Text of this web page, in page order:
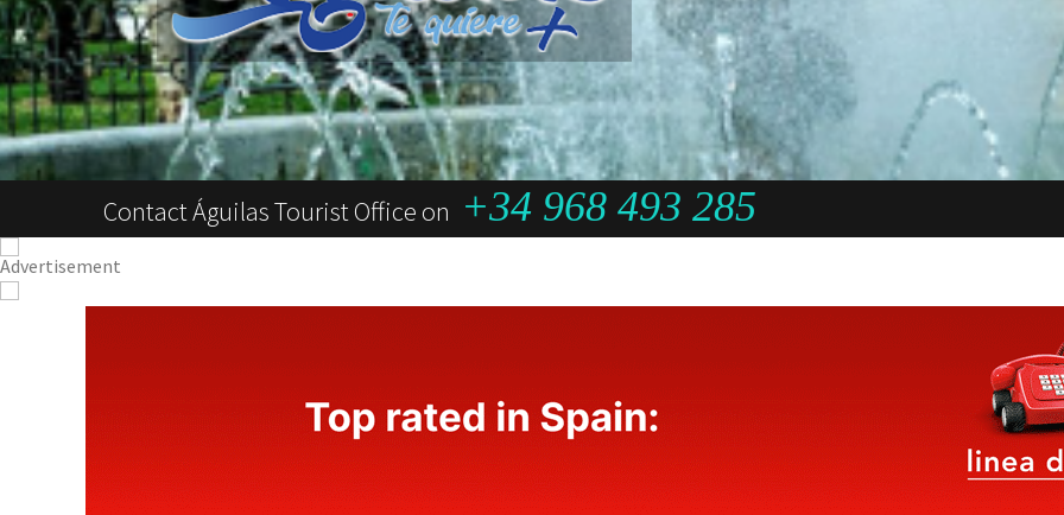
Contact Águilas Tourist Office on +34 968 493 285